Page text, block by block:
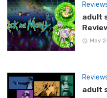
adult
May
adult